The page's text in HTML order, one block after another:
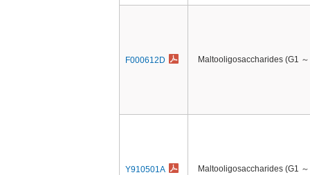
F000612D Maltooligosaccharides (G1
Y910501A Maltooligosaccharides (G1